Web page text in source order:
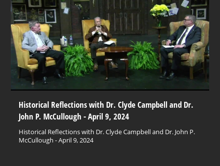
Historical Reflections with Dr. Clyde Campbell and Dr.
John P. McCullough - April 9, 2024
Historical Reflections with Dr. Clyde Campbell and Dr. John P.
McCullough - April 9, 2024